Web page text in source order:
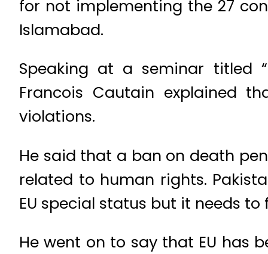
for not implementing the 27
Islamabad.
Speaking at a seminar titled
Francois Cautain explained
violations.
He said that a ban on death
related to human rights.
EU special status but it needs
He went on to say that EU has